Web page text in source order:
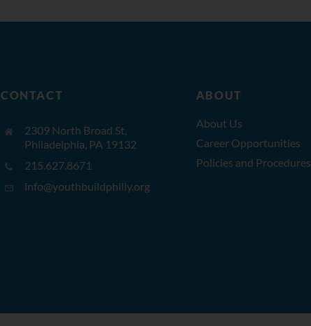
CONTACT
2309 North Broad St,
Philadelphia, PA 19132
215.627.8671
info@youthbuildphilly.org
ABOUT
About Us
Career Opportunities
Policies and Procedures